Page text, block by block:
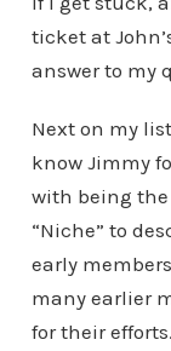
ticket at
answer to my
Next on my list
know Jimmy
with being
“Niche” to
early
many earlier
for their